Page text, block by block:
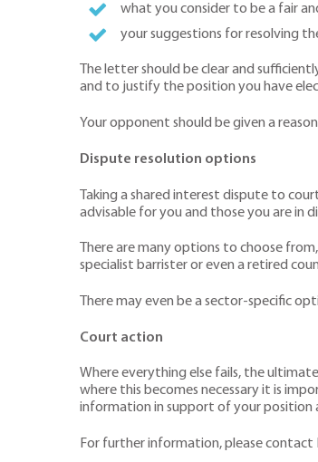
what you consider to be a fair
your suggestions for resolving
The letter should be clear and
and to justify the position you have
Your opponent should be given a
Dispute resolution options
Taking a shared interest dispute to
advisable for you and those you are in
There are many options to choose
specialist barrister or even a retired
There may even be a sector-specific
Court action
Where everything else fails, the
where this becomes necessary it is
information in support of your position
For further information, please contact